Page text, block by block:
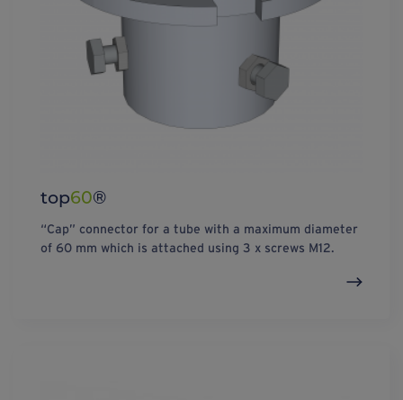
top60®
“Cap” connector for a tube with a maximum diameter
of 60 mm which is attached using 3 x screws M12.